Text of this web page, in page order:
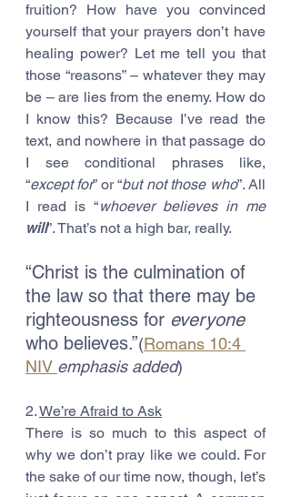
fruition? How have you convinced
yourself that your prayers don’t have
healing power? Let me tell you that
those “reasons” – whatever they may
be – are lies from the enemy. How do
I know this? Because I’ve read the
text, and nowhere in that passage do
I see conditional phrases like,
“except for” or “but not those who”. All
I read is “
whoever believes in me
will”. That’s not a high bar, really.
“Christ is the culmination of
the law so that there may be
righteousness for everyone
who believes.”(Romans 10:4
NIV emphasis added)
2. We’re Afraid to Ask
There is so much to this aspect of
why we don’t pray like we could. For
the sake of our time now, though, let’s